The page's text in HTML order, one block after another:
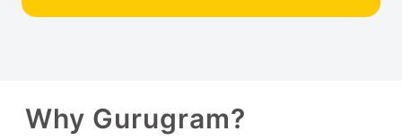
Why Gurugram?